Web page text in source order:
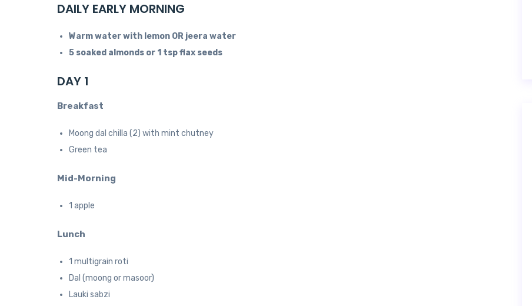
DAILY EARLY MORNING
Warm water with lemon OR jeera water
5 soaked almonds or 1 tsp flax seeds
DAY 1
Breakfast
Moong dal chilla (2) with mint chutney
Green tea
Mid-Morning
1 apple
Lunch
1 multigrain roti
Dal (moong or masoor)
Lauki sabzi